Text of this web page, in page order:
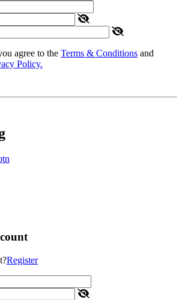
agree to the Terms & Conditions and
Policy.
Register